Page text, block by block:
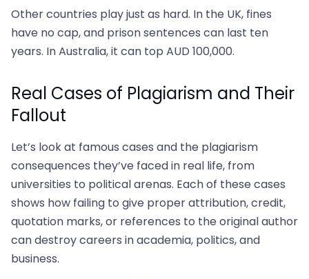
Other countries play just as hard. In the UK, fines
have no cap, and prison sentences can last ten
years. In Australia, it can top AUD 100,000.
Real Cases of Plagiarism and Their
Fallout
Let’s look at famous cases and the plagiarism
consequences they’ve faced in real life, from
universities to political arenas. Each of these cases
shows how failing to give proper attribution, credit,
quotation marks, or references to the original author
can destroy careers in academia, politics, and
business.